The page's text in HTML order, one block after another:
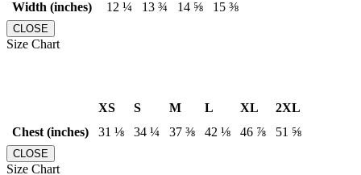
Width (inches)
12 ¼ 13 ¾ 14 ⅝ 15 ⅜
CLOSE
Size Chart
XS S M L XL
2XL
Chest (inches)
31 ⅛ 34 ¼ 37 ⅜ 42 ⅛ 46 ⅞ 51 ⅝
CLOSE
Size Chart